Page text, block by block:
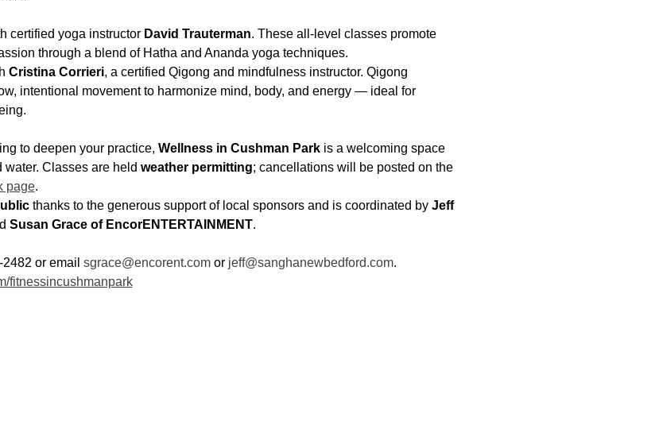
certified yoga instructor David Trauterman. These all-level classes promote
through a blend of Hatha and Ananda yoga techniques.
Cristina Corrieri, a certified Qigong and mindfulness instructor. Qigong
intentional movement to harmonize mind, body, and energy — ideal for
to deepen your practice, Wellness in Cushman Park is a welcoming space
Classes are held weather permitting; cancellations will be posted on the
page.
thanks to the generous support of local sponsors and is coordinated by Jeff
Susan Grace of EncorENTERTAINMENT.
or email sgrace@encorent.com or jeff@sanghanewbedford.com.
fitnessincushmanpark